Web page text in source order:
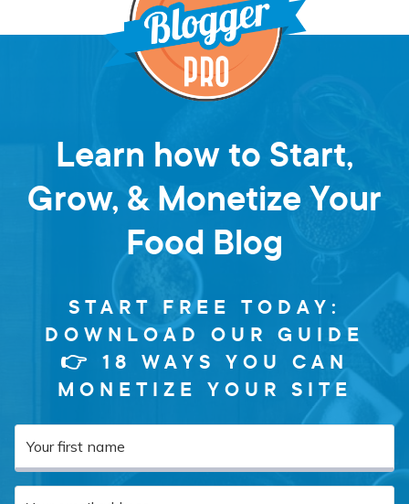
Learn how to Start,
Grow, & Monetize Your
Food Blog
START FREE TODAY:
DOWNLOAD OUR GUIDE
👉 18 WAYS YOU CAN
MONETIZE YOUR SITE